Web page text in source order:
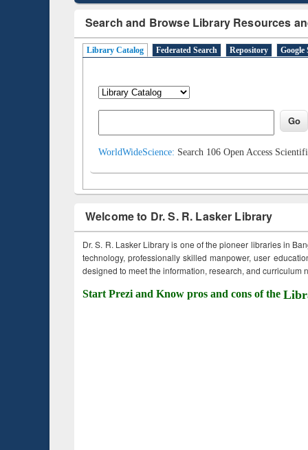
Search and Browse Library Resources
Library Catalog Federated Search Repository Google
WorldWideScience: Search 106 Open Access
Welcome to Dr. S. R. Lasker Library
Dr. S. R. Lasker Library is one of the pioneer libraries in
technology, professionally skilled manpower, user
designed to meet the information, research, and curriculum
Start Prezi and Know pros and cons of the